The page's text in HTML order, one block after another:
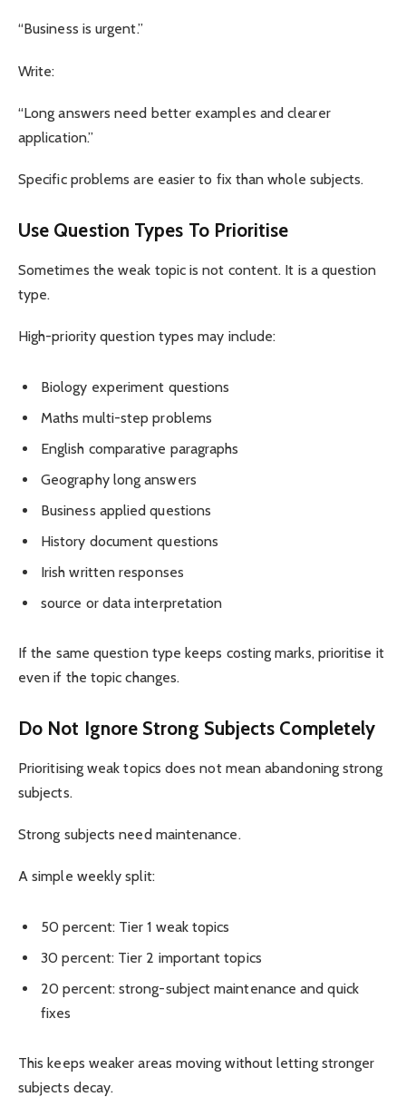
“Business is urgent.”
Write:
“Long answers need better examples and clearer
application.”
Specific problems are easier to fix than whole subjects.
Use Question Types To Prioritise
Sometimes the weak topic is not content. It is a question
type.
High-priority question types may include:
Biology experiment questions
Maths multi-step problems
English comparative paragraphs
Geography long answers
Business applied questions
History document questions
Irish written responses
source or data interpretation
If the same question type keeps costing marks, prioritise it
even if the topic changes.
Do Not Ignore Strong Subjects Completely
Prioritising weak topics does not mean abandoning strong
subjects.
Strong subjects need maintenance.
A simple weekly split:
50 percent: Tier 1 weak topics
30 percent: Tier 2 important topics
20 percent: strong-subject maintenance and quick
fixes
This keeps weaker areas moving without letting stronger
subjects decay.